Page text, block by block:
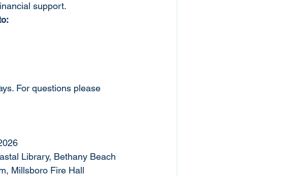
support.
For questions please
Library, Bethany Beach
Millsboro Fire Hall